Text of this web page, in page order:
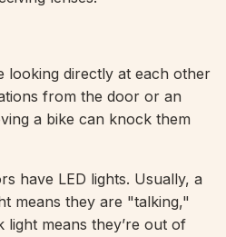
looking directly at each other
from the door or an
a bike can knock them
have LED lights. Usually, a
means they are "talking,"
means they’re out of